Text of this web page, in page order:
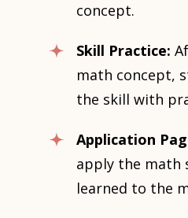
concept.
Skill Practice:
math concept,
the skill with
Application
apply the math
learned to the